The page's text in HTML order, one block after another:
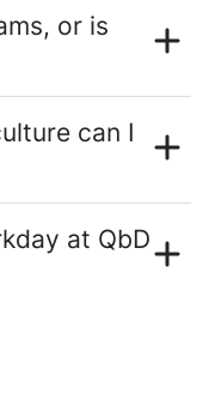
or is
can I
at QbD